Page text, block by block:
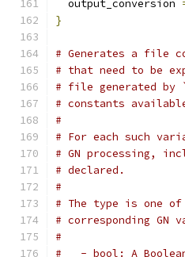
  output_conversion
}
# Generates a file
# that need to be
# file generated by
# constants
#
# For each such
# GN processing,
# declared.
#
# The type is one
# corresponding
#
#   - bool: A